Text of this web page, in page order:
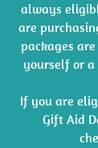
always
are
packages
yourself or
If you are
Gift Aid